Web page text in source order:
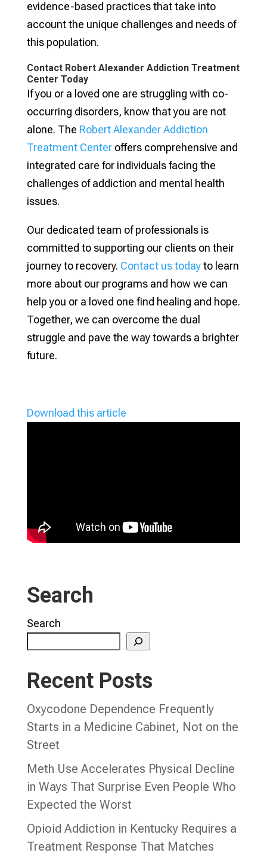
evidence-based practices that take into
account the unique challenges and needs of
this population.
Contact Robert Alexander Addiction Treatment
Center Today
If you or a loved one are struggling with co-
occurring disorders, know that you are not
alone. The Robert Alexander Addiction
Treatment Centeroffers comprehensive and
integrated care for individuals facing the
challenges of addiction and mental health
issues.
Our dedicated team of professionals is
committed to supporting our clients on their
journey to recovery. Contact us todayto learn
more about our programs and how we can
help you or a loved one find healing and hope.
Together, we can overcome the dual
struggle and pave the way towards a brighter
future.
Download this article
Search
Search
Recent Posts
Oxycodone Dependence Frequently
Starts in a Medicine Cabinet, Not on the
Street
Meth Use Accelerates Physical Decline
in Ways That Surprise Even People Who
Expected the Worst
Opioid Addiction in Kentucky Requires a
Treatment Response That Matches